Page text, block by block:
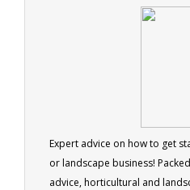
Expert advice on how to get
or landscape business!
advice, horticultural and